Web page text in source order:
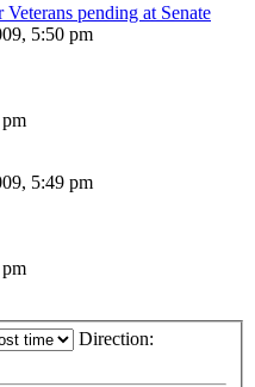
pending at Senate
5:50 pm
5:49 pm
Direction: